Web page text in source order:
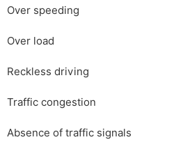
Over speeding
Over load
Reckless driving
Traffic congestion
Absence of traffic signals